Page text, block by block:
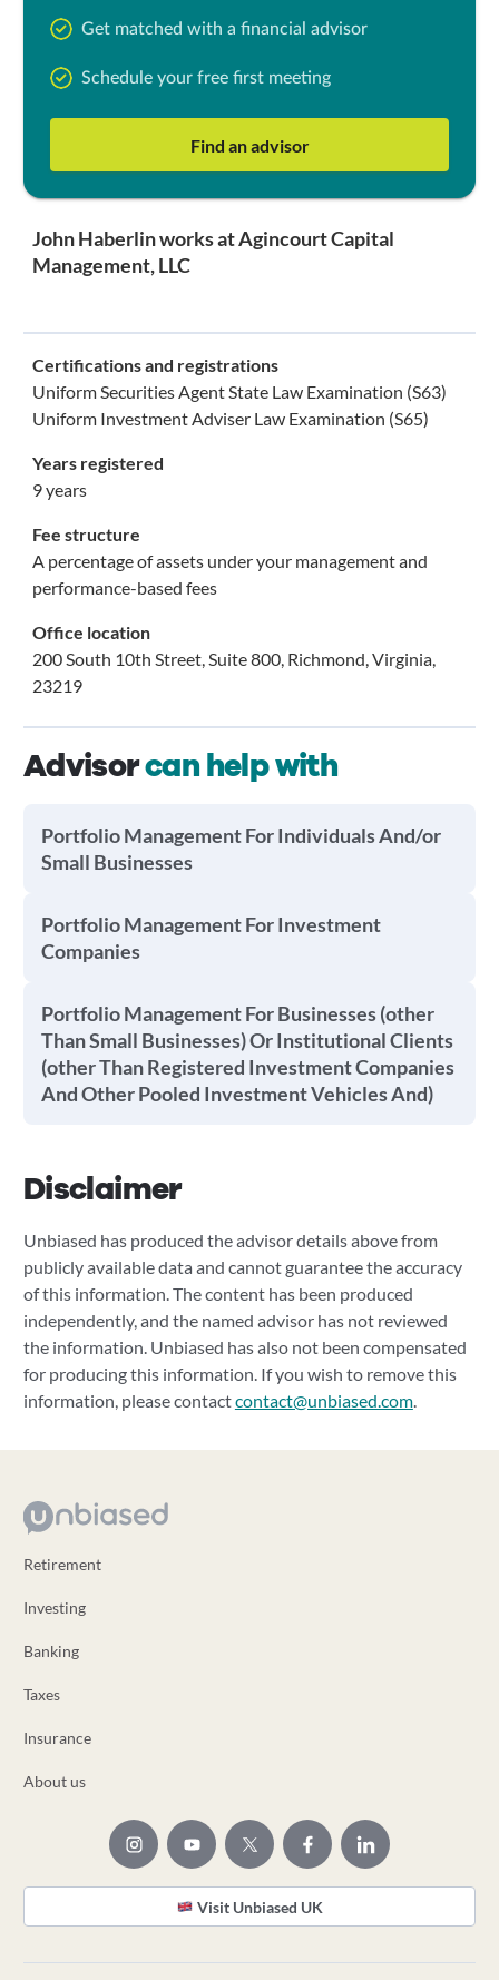
Get matched with a financial advisor
Schedule your free first meeting
Find an advisor
John Haberlin works at Agincourt Capital
Management, LLC
Certifications and registrations
Uniform Securities Agent State Law Examination (S63)
Uniform Investment Adviser Law Examination (S65)
Years registered
9 years
Fee structure
A percentage of assets under your management and
performance-based fees
Office location
200 South 10th Street, Suite 800, Richmond, Virginia,
23219
Advisorcan help with
Portfolio Management For Individuals And/or
Small Businesses
Portfolio Management For Investment
Companies
Portfolio Management For Businesses (other
Than Small Businesses) Or Institutional Clients
(other Than Registered Investment Companies
And Other Pooled Investment Vehicles And)
Disclaimer
Unbiased has produced the advisor details above from
publicly available data and cannot guarantee the accuracy
of this information. The content has been produced
independently, and the named advisor has not reviewed
the information. Unbiased has also not been compensated
for producing this information. If you wish to remove this
information, please contactcontact@unbiased.com.
Retirement
Investing
Banking
Taxes
Insurance
About us
Visit Unbiased UK